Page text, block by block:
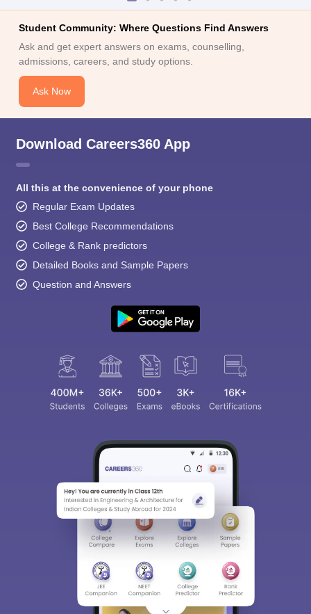
Student Community: Where Questions Find Answers
Ask and get expert answers on exams, counselling,
admissions, careers, and study options.
Ask Now
Download Careers360 App
All this at the convenience of your phone
Regular Exam Updates
Best College Recommendations
College & Rank predictors
Detailed Books and Sample Papers
Question and Answers